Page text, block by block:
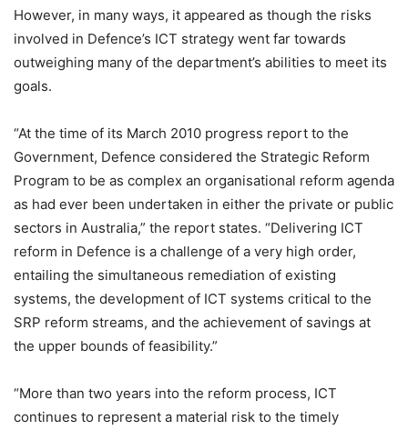
However, in many ways, it appeared as though the risks
involved in Defence’s ICT strategy went far towards
outweighing many of the department’s abilities to meet its
goals.
“At the time of its March 2010 progress report to the
Government, Defence considered the Strategic Reform
Program to be as complex an organisational reform agenda
as had ever been undertaken in either the private or public
sectors in Australia,” the report states. “Delivering ICT
reform in Defence is a challenge of a very high order,
entailing the simultaneous remediation of existing
systems, the development of ICT systems critical to the
SRP reform streams, and the achievement of savings at
the upper bounds of feasibility.”
“More than two years into the reform process, ICT
continues to represent a material risk to the timely